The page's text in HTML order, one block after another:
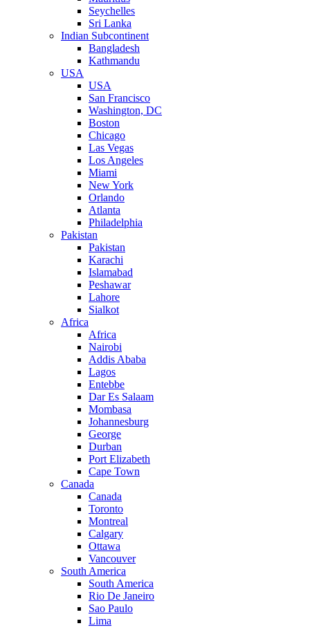
Seychelles
Sri Lanka
Indian Subcontinent
Bangladesh
Kathmandu
USA
USA
San Francisco
Washington, DC
Boston
Chicago
Las Vegas
Los Angeles
Miami
New York
Orlando
Atlanta
Philadelphia
Pakistan
Pakistan
Karachi
Islamabad
Peshawar
Lahore
Sialkot
Africa
Africa
Nairobi
Addis Ababa
Lagos
Entebbe
Dar Es Salaam
Mombasa
Johannesburg
George
Durban
Port Elizabeth
Cape Town
Canada
Canada
Toronto
Montreal
Calgary
Ottawa
Vancouver
South America
South America
Rio De Janeiro
Sao Paulo
Lima